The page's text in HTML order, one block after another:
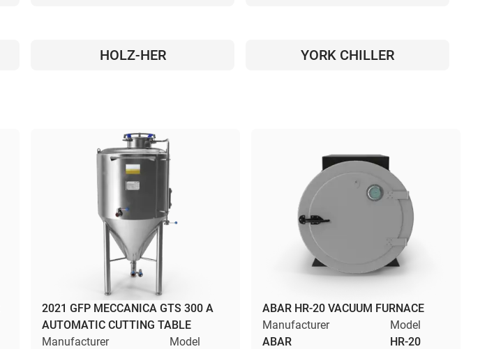
HOLZ-HER YORK CHILLER
2021 GFP MECCANICA GTS 300 A
AUTOMATIC CUTTING TABLE
Manufacturer
Model
ABAR HR-20 VACUUM FURNACE
Manufacturer
ABAR
Model
HR-20